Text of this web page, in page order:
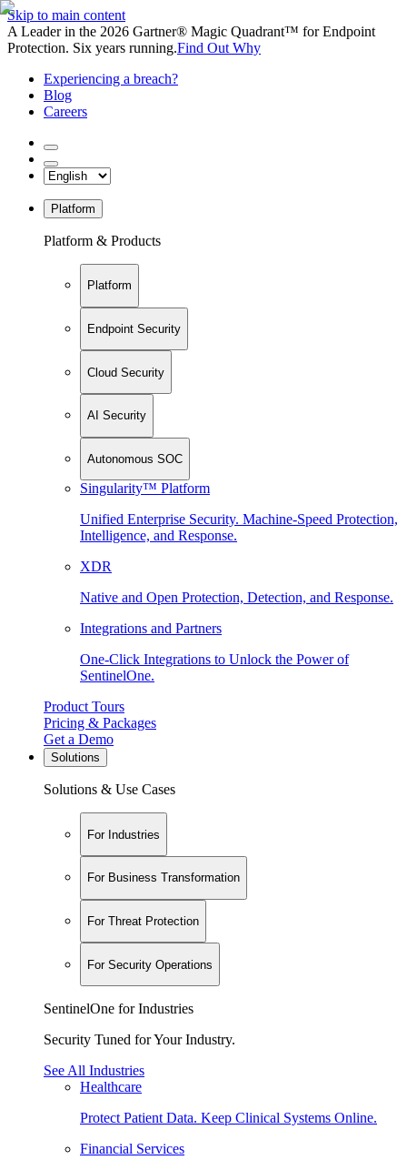
Skip to main content
A Leader in the 2026 Gartner® Magic Quadrant™ for Endpoint
Protection. Six years running.Find Out Why
Experiencing a breach?
Blog
Careers
Platform
Platform & Products
Platform
Endpoint Security
Cloud Security
AI Security
Autonomous SOC
Singularity™ Platform
Unified Enterprise Security. Machine-Speed Protection,
Intelligence, and Response.
XDR
Native and Open Protection, Detection, and Response.
Integrations and Partners
One-Click Integrations to Unlock the Power of
SentinelOne.
Product Tours
Pricing & Packages
Get a Demo
Solutions
Solutions & Use Cases
For Industries
For Business Transformation
For Threat Protection
For Security Operations
SentinelOne for Industries
Security Tuned for Your Industry.
See All Industries
Healthcare
Protect Patient Data. Keep Clinical Systems Online.
Financial Services